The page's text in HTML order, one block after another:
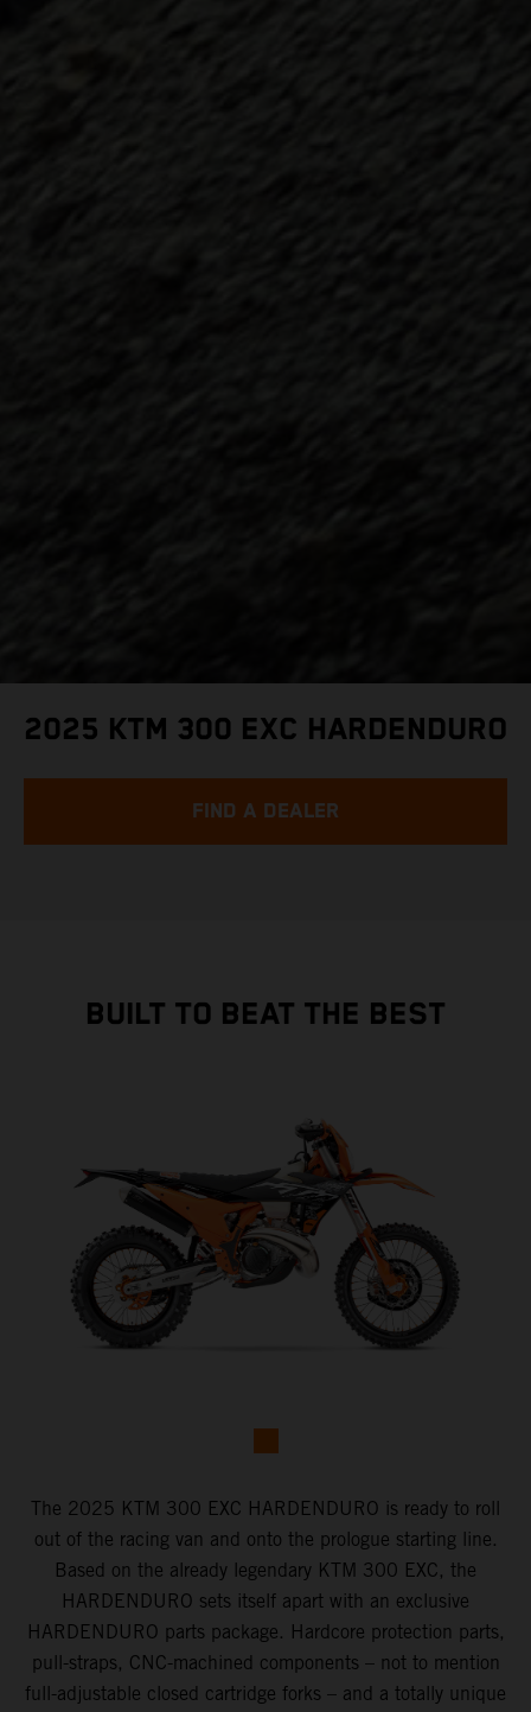
2025 KTM 300 EXC HARDENDURO
FIND A DEALER
BUILT TO BEAT THE BEST
The 2025 KTM 300 EXC HARDENDURO is ready to roll
out of the racing van and onto the prologue starting line.
Based on the already legendary KTM 300 EXC, the
HARDENDURO sets itself apart with an exclusive
HARDENDURO parts package. Hardcore protection parts,
pull-straps, CNC-machined components – not to mention
full-adjustable closed cartridge forks – and a totally unique